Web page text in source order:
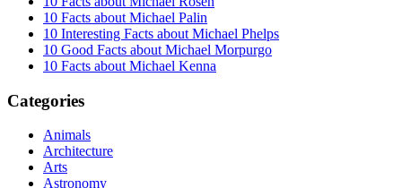
10 Facts about Michael Palin
10 Interesting Facts about Michael Phelps
10 Good Facts about Michael Morpurgo
10 Facts about Michael Kenna
Categories
Animals
Architecture
Arts
Astronomy